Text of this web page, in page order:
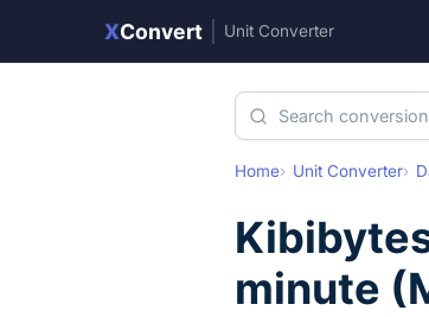
XConvert Unit Converter
Home Unit Converter
minute (